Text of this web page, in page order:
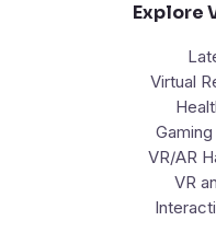
Explore
Virtual
VR/AR
VR